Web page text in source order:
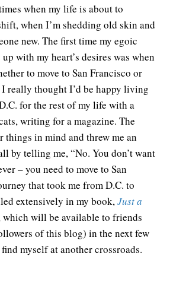
when my life is about to
when I’m shedding old skin and
new. The first time my egoic
with my heart’s desires was when
to move to San Francisco or
really thought I’d be happy living
for the rest of my life with a
writing for a magazine. The
things in mind and threw me an
by telling me, “No. You don’t want
– you need to move to San
that took me from D.C. to
extensively in my book,Just a
which will be available to friends
of this blog) in the next few
myself at another crossroads.